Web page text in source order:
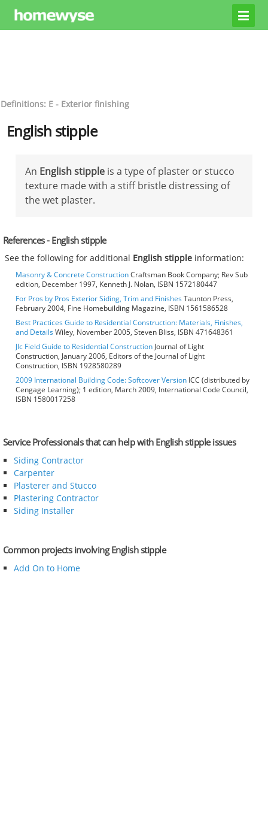
Definitions: E - Exterior finishing
English stipple
An English stipple is a type of plaster or stucco
texture made with a stiff bristle distressing of
the wet plaster.
References - English stipple
See the following for additional English stipple information:
Masonry & Concrete ConstructionCraftsman Book Company; Rev Sub
edition, December 1997, Kenneth J. Nolan, ISBN 1572180447
For Pros by Pros Exterior Siding, Trim and FinishesTaunton Press,
February 2004, Fine Homebuilding Magazine, ISBN 1561586528
Best Practices Guide to Residential Construction: Materials, Finishes,
and DetailsWiley, November 2005, Steven Bliss, ISBN 471648361
Jlc Field Guide to Residential Construction Journal of Light
Construction, January 2006, Editors of the Journal of Light
Construction, ISBN 1928580289
2009 International Building Code: Softcover Version ICC (distributed by
Cengage Learning); 1 edition, March 2009, International Code Council,
ISBN 1580017258
Service Professionals that can help with English stipple issues
Siding Contractor
Carpenter
Plasterer and Stucco
Plastering Contractor
Siding Installer
Common projects involving English stipple
Add On to Home